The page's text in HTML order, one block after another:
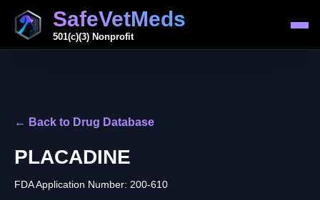
SafeVetMeds
501(c)(3) Nonprofit
← Back to Drug Database
PLACADINE
FDA Application Number: 200-610